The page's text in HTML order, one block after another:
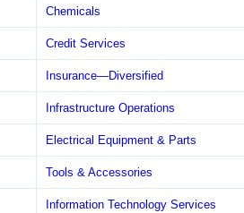
Chemicals
Credit Services
Insurance—Diversified
Infrastructure Operations
Electrical Equipment & Parts
Tools & Accessories
Information Technology Services